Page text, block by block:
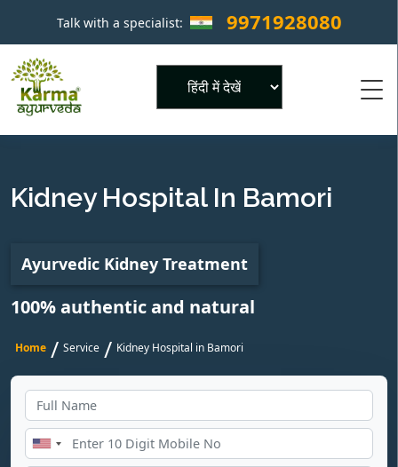
Talk with a specialist: 9971928080 ×
Kidney Hospital In Bamori
Ayurvedic Kidney Treatment
100% authentic and natural
Home / Service / Kidney Hospital in Bamori